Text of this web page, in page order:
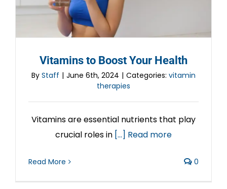
Vitamins to Boost Your Health
By Staff | June 6th, 2024 | Categories: vitamin
therapies
Vitamins are essential nutrients that play
crucial roles in [...] Read more
Read More 0